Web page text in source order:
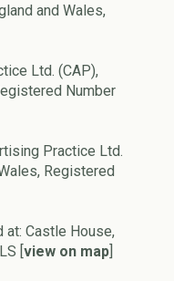
and Wales,
Ltd. (CAP),
Number
Practice Ltd.
Registered
Castle House,
[view on map]